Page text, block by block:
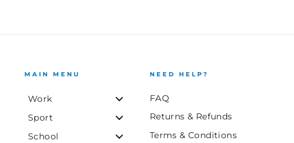
MAIN MENU
Work
Sport
School
NEED HELP?
FAQ
Returns & Refunds
Terms & Conditions